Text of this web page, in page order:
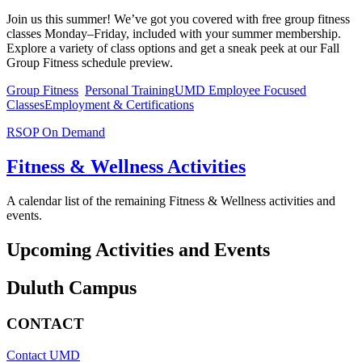
Join us this summer! We’ve got you covered with free group fitness
classes Monday–Friday, included with your summer membership.
Explore a variety of class options and get a sneak peek at our Fall
Group Fitness schedule preview.
Group Fitness Personal TrainingUMD Employee Focused
ClassesEmployment & Certifications
RSOP On Demand
Fitness & Wellness Activities
A calendar list of the remaining Fitness & Wellness activities and
events.
Upcoming Activities and Events
Duluth Campus
CONTACT
Contact UMD